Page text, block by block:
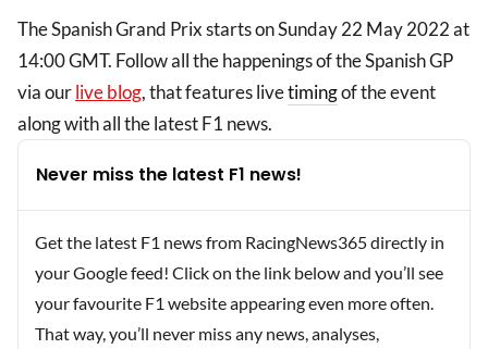
The Spanish Grand Prix starts on Sunday 22 May 2022 at
14:00 GMT. Follow all the happenings of the Spanish GP
via ourlive blog, that features livetimingof the event
along with all the latest F1 news.
Never miss the latest F1 news!
Get the latest F1 news from RacingNews365 directly in
your Google feed! Click on the link below and you’ll see
your favourite F1 website appearing even more often.
That way, you’ll never miss any news, analyses,